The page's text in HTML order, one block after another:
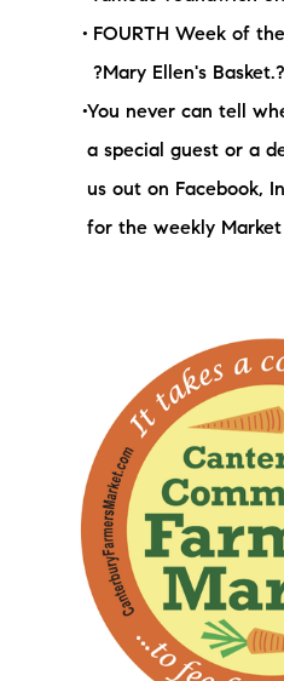
FOURTH Week of
?Mary Ellen's Basket.?
You never can tell
a special guest or a
us out on Facebook,
for the weekly Market